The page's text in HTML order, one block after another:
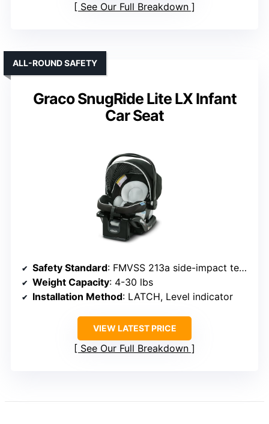
See Our Full Breakdown
Graco SnugRide Lite LX Infant
Car Seat
ALL-ROUND SAFETY
Safety Standard: FMVSS 213a side-impact tested
Weight Capacity: 4-30 lbs
Installation Method: LATCH, Level indicator
VIEW LATEST PRICE
See Our Full Breakdown